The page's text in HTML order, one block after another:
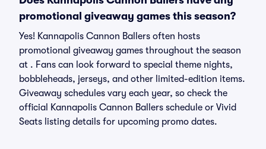
promotional giveaway games this season?
Yes! Kannapolis Cannon Ballers often hosts
promotional giveaway games throughout the season
at . Fans can look forward to special theme nights,
bobbleheads, jerseys, and other limited-edition items.
Giveaway schedules vary each year, so check the
official Kannapolis Cannon Ballers schedule or Vivid
Seats listing details for upcoming promo dates.